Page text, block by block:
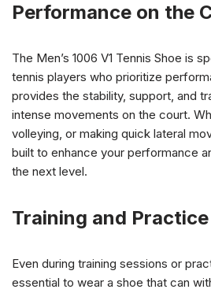
Performance on the
The Men’s 1006 V1 Tennis Shoe is
tennis players who prioritize
provides the stability, support, and
intense movements on the court.
volleying, or making quick lateral
built to enhance your performance
the next level.
Training and Practice
Even during training sessions or
essential to wear a shoe that can